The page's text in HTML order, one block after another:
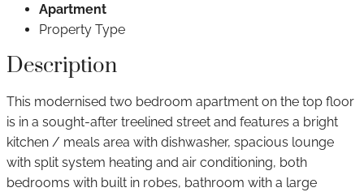
Apartment
Property Type
Description
This modernised two bedroom apartment on the top floor
is in a sought-after treelined street and features a bright
kitchen / meals area with dishwasher, spacious lounge
with split system heating and air conditioning, both
bedrooms with built in robes, bathroom with a large